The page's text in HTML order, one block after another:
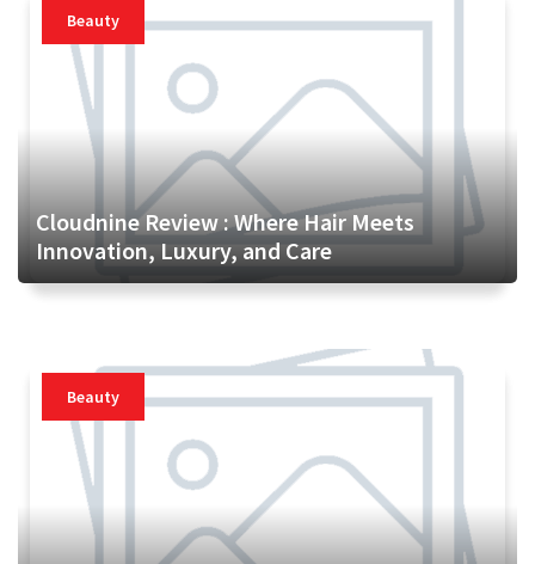
Beauty
Cloudnine Review : Where Hair Meets
Innovation, Luxury, and Care
Beauty